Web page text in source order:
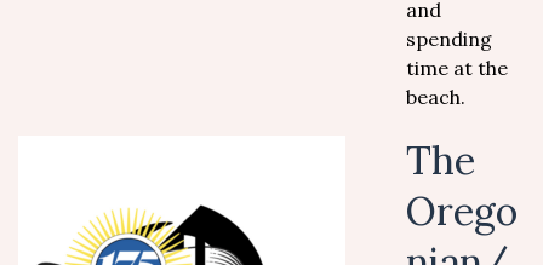
and
spending
time at the
beach.
The
Orego